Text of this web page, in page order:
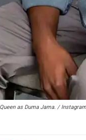
as Duma Jama. / Instagram